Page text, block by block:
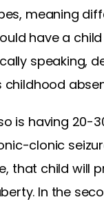
meaning
have a
speaking,
is having 20-
clonic
that child
In the